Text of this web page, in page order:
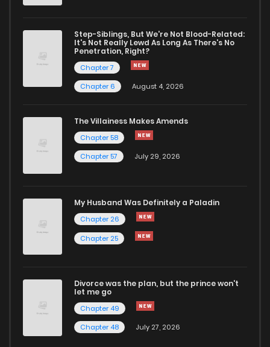
Step-Siblings, But We're Not Blood-Related:
It's Not Really Lewd As Long As There's No
Penetration, Right?
Chapter 7
Chapter 6
August 4, 2026
The Villainess Makes Amends
Chapter 58
Chapter 57
July 29, 2026
My Husband Was Definitely a Paladin
Chapter 26
Chapter 25
Divorce was the plan, but the prince won't
let me go
Chapter 49
Chapter 48
July 27, 2026